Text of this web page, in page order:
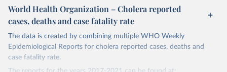
immunization, HIV/AIDS, tuberculosis, malaria, neglected diseases,
water and sanitation), non communicable diseases and risk factors,
epidemic-prone diseases, health systems, environmental health,
violence and injuries, equity among others.
Retrieved on
World Health Organization – Cholera reported
cases, deaths and case fatality rate
The data is created by combining multiple WHO Weekly
Epidemiological Reports for cholera reported cases, deaths and
case fatality rate.